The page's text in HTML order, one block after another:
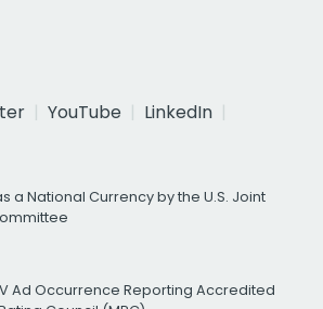
YouTube
LinkedIn
a National Currency by the U.S. Joint
Ad Occurrence Reporting Accredited